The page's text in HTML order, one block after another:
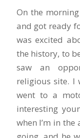
On the
and got ready
was excited
the history, to
saw an
religious site. I
went to a
interesting
when I’m in the